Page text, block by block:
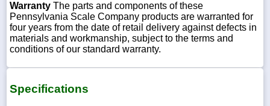
Warranty The parts and components of these
Pennsylvania Scale Company products are warranted for
four years from the date of retail delivery against defects in
materials and workmanship, subject to the terms and
conditions of our standard warranty.
Specifications